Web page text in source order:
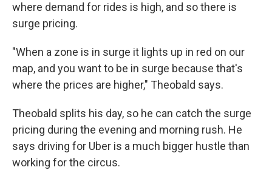
where demand for rides is high, and so there is
surge pricing.
"When a zone is in surge it lights up in red on our
map, and you want to be in surge because that's
where the prices are higher," Theobald says.
Theobald splits his day, so he can catch the surge
pricing during the evening and morning rush. He
says driving for Uber is a much bigger hustle than
working for the circus.